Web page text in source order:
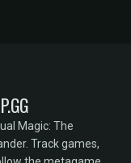
Magic: The
Track games,